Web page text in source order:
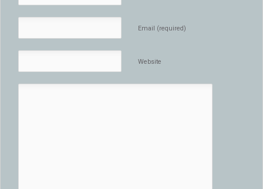
Email (required)
Website